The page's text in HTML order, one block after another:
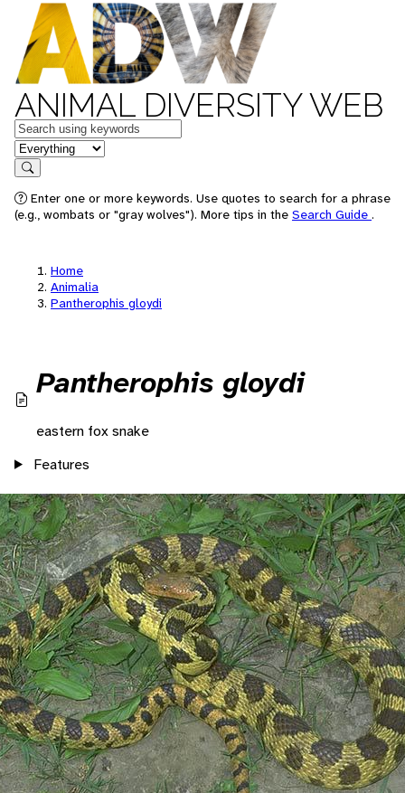
ANIMAL DIVERSITY WEB
Keywords
in feature
Search
Enter one or more keywords. Use quotes to search for a phrase
(e.g., wombats or "gray wolves"). More tips in the Search Guide .
Home
Animalia
Pantherophis gloydi
Pantherophis gloydi
eastern fox snake
Features